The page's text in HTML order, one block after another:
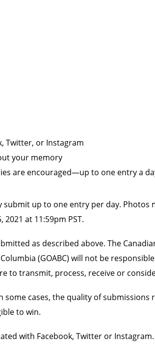
Twitter, or Instagram
your memory
are encouraged—up to one entry a
up to one entry per day. Photos
at 11:59pm PST.
as described above. The
(GOABC) will not be
to transmit, process, receive or
cases, the quality of submissions
to win.
with Facebook, Twitter or